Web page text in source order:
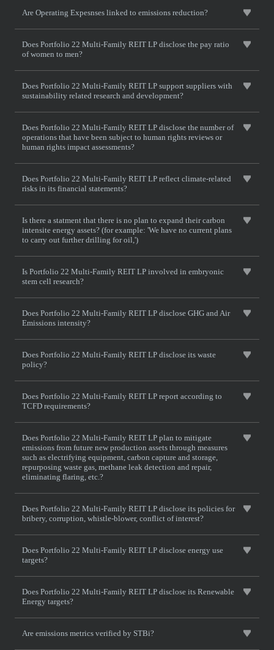
Are Operating Expesnses linked to emissions reduction?
Does Portfolio 22 Multi-Family REIT LP disclose the pay ratio
of women to men?
Does Portfolio 22 Multi-Family REIT LP support suppliers with
sustainability related research and development?
Does Portfolio 22 Multi-Family REIT LP disclose the number of
operations that have been subject to human rights reviews or
human rights impact assessments?
Does Portfolio 22 Multi-Family REIT LP reflect climate-related
risks in its financial statements?
Is there a statment that there is no plan to expand their carbon
intensite energy assets? (for example: 'We have no current plans
to carry out further drilling for oil,')
Is Portfolio 22 Multi-Family REIT LP involved in embryonic
stem cell research?
Does Portfolio 22 Multi-Family REIT LP disclose GHG and Air
Emissions intensity?
Does Portfolio 22 Multi-Family REIT LP disclose its waste
policy?
Does Portfolio 22 Multi-Family REIT LP report according to
TCFD requirements?
Does Portfolio 22 Multi-Family REIT LP plan to mitigate
emissions from future new production assets through measures
such as electrifying equipment, carbon capture and storage,
repurposing waste gas, methane leak detection and repair,
eliminating flaring, etc.?
Does Portfolio 22 Multi-Family REIT LP disclose its policies for
bribery, corruption, whistle-blower, conflict of interest?
Does Portfolio 22 Multi-Family REIT LP disclose energy use
targets?
Does Portfolio 22 Multi-Family REIT LP disclose its Renewable
Energy targets?
Are emissions metrics verified by STBi?